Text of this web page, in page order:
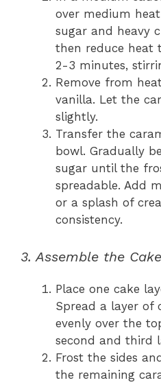
over medium
sugar and heavy
then reduce heat
2-3 minutes,
Remove from
vanilla. Let the
slightly.
Transfer the
bowl. Gradually
sugar until the
spreadable. Add
or a splash of
consistency.
3. Assemble the
Place one cake
Spread a layer of
evenly over the
second and third
Frost the sides
the remaining